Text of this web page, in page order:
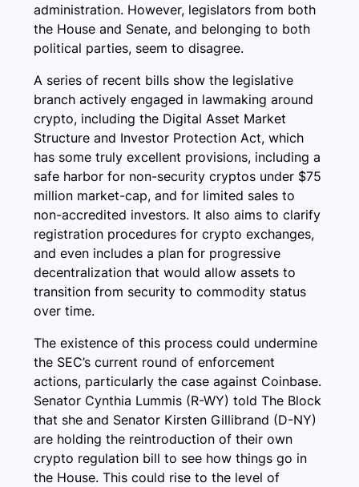
administration. However, legislators from both
the House and Senate, and belonging to both
political parties, seem to disagree.
A series of recent bills show the legislative
branch actively engaged in lawmaking around
crypto, including the Digital Asset Market
Structure and Investor Protection Act, which
has some truly excellent provisions, including a
safe harbor for non-security cryptos under $75
million market-cap, and for limited sales to
non-accredited investors. It also aims to clarify
registration procedures for crypto exchanges,
and even includes a plan for progressive
decentralization that would allow assets to
transition from security to commodity status
over time.
The existence of this process could undermine
the SEC’s current round of enforcement
actions, particularly the case against Coinbase.
Senator Cynthia Lummis (R-WY) told The Block
that she and Senator Kirsten Gillibrand (D-NY)
are holding the reintroduction of their own
crypto regulation bill to see how things go in
the House. This could rise to the level of